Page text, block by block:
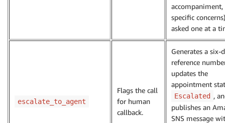
accompaniment,
specific
asked one at a
escalate_to_agent
Flags the call
for human
callback.
Generates a six-
reference
updates the
appointment
Escalated ,
publishes an
SNS message